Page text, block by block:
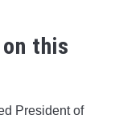
this
President of